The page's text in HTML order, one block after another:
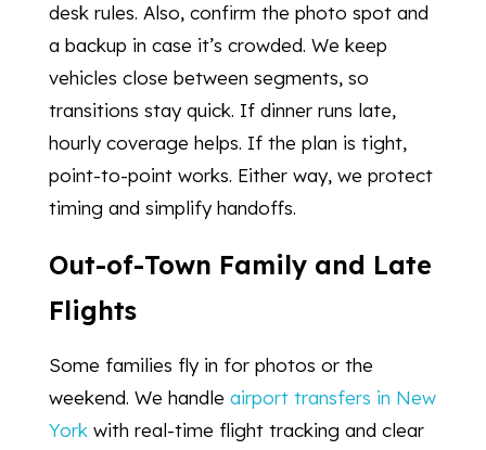
desk rules. Also, confirm the photo spot and
a backup in case it’s crowded. We keep
vehicles close between segments, so
transitions stay quick. If dinner runs late,
hourly coverage helps. If the plan is tight,
point-to-point works. Either way, we protect
timing and simplify handoffs.
Out-of-Town Family and Late
Flights
Some families fly in for photos or the
weekend. We handle airport transfers in New
York with real-time flight tracking and clear